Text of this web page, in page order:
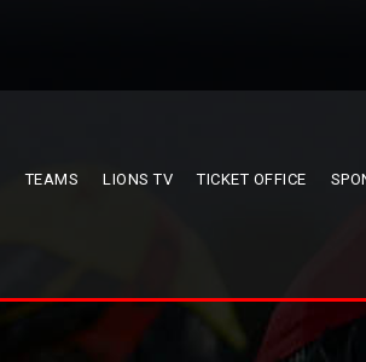
TEAMS LIONS TV TICKET OFFICE